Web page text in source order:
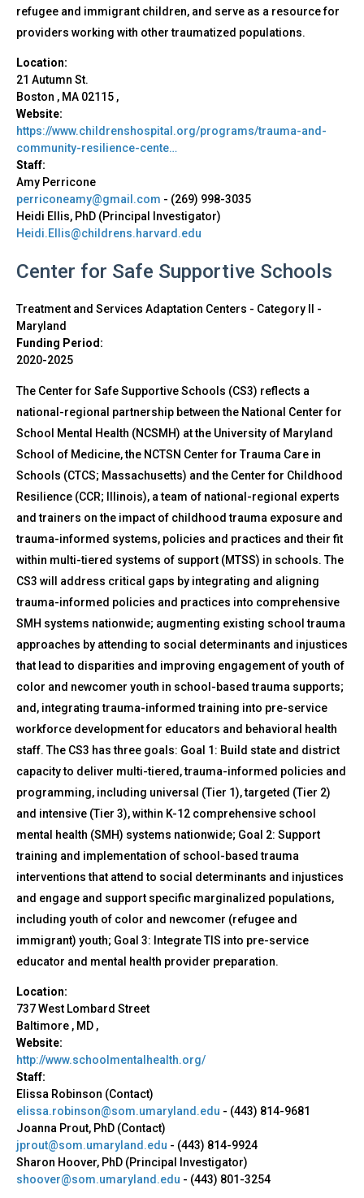
refugee and immigrant children, and serve as a resource for
providers working with other traumatized populations.
Location:
21 Autumn St.
Boston , MA 02115 ,
Website:
https://www.childrenshospital.org/programs/trauma-and-
community-resilience-cente…
Staff:
Amy Perricone
perriconeamy@gmail.com - (269) 998-3035
Heidi Ellis, PhD (Principal Investigator)
Heidi.Ellis@childrens.harvard.edu
Center for Safe Supportive Schools
Treatment and Services Adaptation Centers - Category II -
Maryland
Funding Period:
2020-2025
The Center for Safe Supportive Schools (CS3) reflects a
national-regional partnership between the National Center for
School Mental Health (NCSMH) at the University of Maryland
School of Medicine, the NCTSN Center for Trauma Care in
Schools (CTCS; Massachusetts) and the Center for Childhood
Resilience (CCR; Illinois), a team of national-regional experts
and trainers on the impact of childhood trauma exposure and
trauma-informed systems, policies and practices and their fit
within multi-tiered systems of support (MTSS) in schools. The
CS3 will address critical gaps by integrating and aligning
trauma-informed policies and practices into comprehensive
SMH systems nationwide; augmenting existing school trauma
approaches by attending to social determinants and injustices
that lead to disparities and improving engagement of youth of
color and newcomer youth in school-based trauma supports;
and, integrating trauma-informed training into pre-service
workforce development for educators and behavioral health
staff. The CS3 has three goals: Goal 1: Build state and district
capacity to deliver multi-tiered, trauma-informed policies and
programming, including universal (Tier 1), targeted (Tier 2)
and intensive (Tier 3), within K-12 comprehensive school
mental health (SMH) systems nationwide; Goal 2: Support
training and implementation of school-based trauma
interventions that attend to social determinants and injustices
and engage and support specific marginalized populations,
including youth of color and newcomer (refugee and
immigrant) youth; Goal 3: Integrate TIS into pre-service
educator and mental health provider preparation.
Location:
737 West Lombard Street
Baltimore , MD ,
Website:
http://www.schoolmentalhealth.org/
Staff:
Elissa Robinson (Contact)
elissa.robinson@som.umaryland.edu - (443) 814-9681
Joanna Prout, PhD (Contact)
jprout@som.umaryland.edu - (443) 814-9924
Sharon Hoover, PhD (Principal Investigator)
shoover@som.umaryland.edu - (443) 801-3254